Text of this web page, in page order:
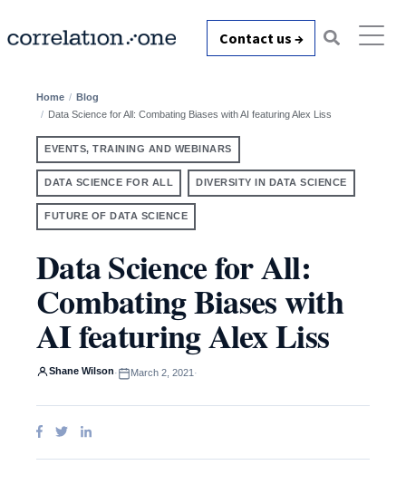
Contact us →
Home
Blog
Data Science for All: Combating Biases with AI featuring Alex Liss
EVENTS, TRAINING AND WEBINARS
DATA SCIENCE FOR ALL DIVERSITY IN DATA SCIENCE
FUTURE OF DATA SCIENCE
Data Science for All:
Combating Biases with
AI featuring Alex Liss
Shane Wilson· March 2, 2021 ·